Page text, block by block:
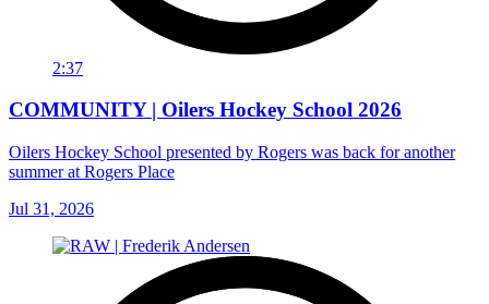
2:37
COMMUNITY | Oilers Hockey School 2026
Oilers Hockey School presented by Rogers was back for another
summer at Rogers Place
Jul 31, 2026